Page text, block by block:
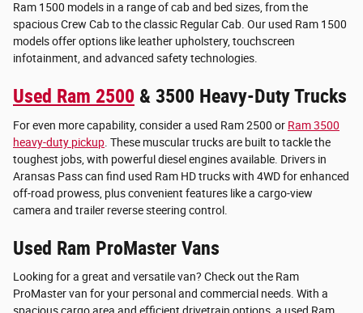
Ram 1500 models in a range of cab and bed sizes, from the
spacious Crew Cab to the classic Regular Cab. Our used Ram 1500
models offer options like leather upholstery, touchscreen
infotainment, and advanced safety technologies.
Used Ram 2500 & 3500 Heavy-Duty Trucks
For even more capability, consider a used Ram 2500 or Ram 3500
heavy-duty pickup . These muscular trucks are built to tackle the
toughest jobs, with powerful diesel engines available. Drivers in
Aransas Pass can find used Ram HD trucks with 4WD for enhanced
off-road prowess, plus convenient features like a cargo-view
camera and trailer reverse steering control.
Used Ram ProMaster Vans
Looking for a great and versatile van? Check out the Ram
ProMaster van for your personal and commercial needs. With a